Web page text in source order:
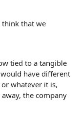
think that we
tied to a tangible
have different
whatever it is,
the company